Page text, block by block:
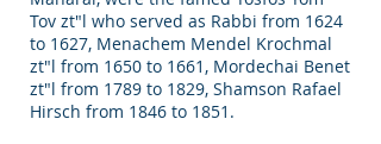
Tov zt"l who served as Rabbi from 1624
to 1627, Menachem Mendel Krochmal
zt"l from 1650 to 1661, Mordechai Benet
zt"l from 1789 to 1829, Shamson Rafael
Hirsch from 1846 to 1851.